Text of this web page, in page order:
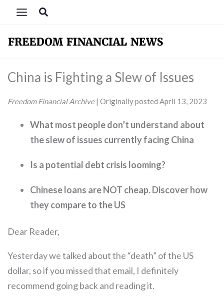
Search
China is Fighting a Slew of Issues
Freedom Financial Archive| Originally posted April 13, 2023
What most people don’t understand about
the slew of issues currently facing China
Is a potential debt crisis looming?
Chinese loans are NOT cheap. Discover how
they compare to the US
Dear Reader,
Yesterday we talked about the “death” of the US
dollar, so if you missed that email, I definitely
recommend going back and reading it.